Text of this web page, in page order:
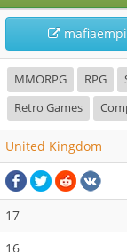
MMORPG RPG
Retro Games
United Kingdom
17
16